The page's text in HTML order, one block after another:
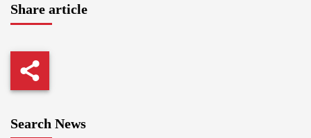
Share article
Search News